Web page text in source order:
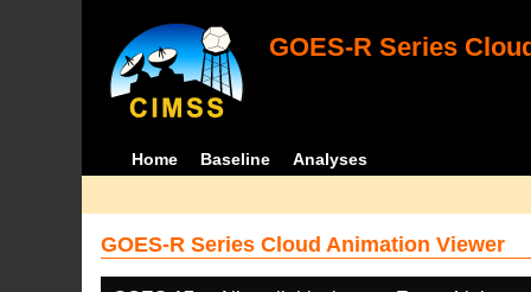
GOES-R Series
Home Baseline Analyses
GOES-R Series Cloud Animation Viewer